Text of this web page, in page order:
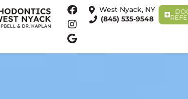
West Nyack, NY
(845) 535-9548